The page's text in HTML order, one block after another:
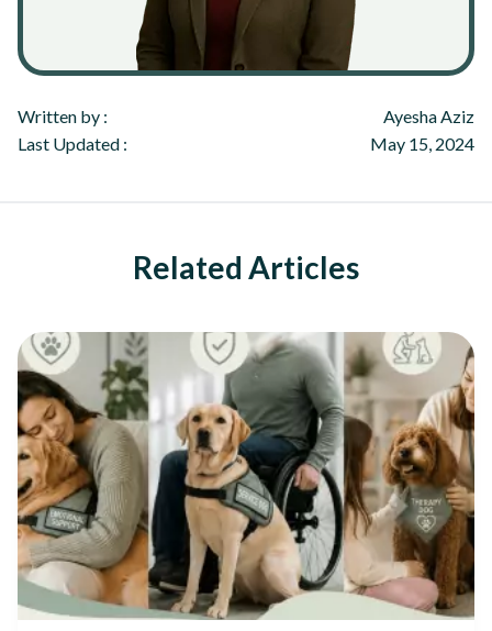
Written by :
Ayesha Aziz
Last Updated :
May 15, 2024
Related Articles